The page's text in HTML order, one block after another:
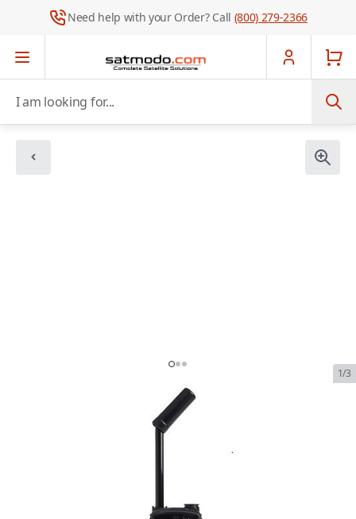
Need help with your Order? Call (800) 279-2366
1/3
Iridium Extreme PTT